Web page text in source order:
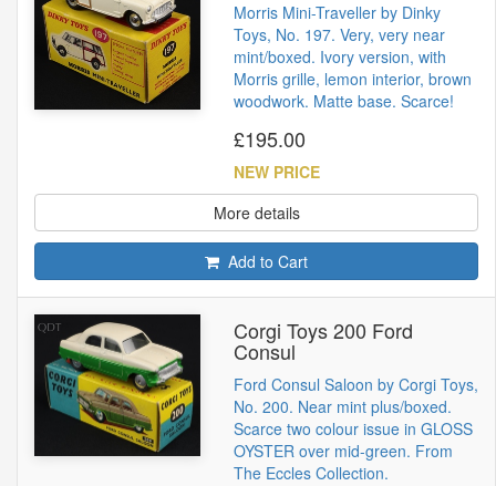
Morris Mini-Traveller by Dinky
Toys, No. 197. Very, very near
mint/boxed. Ivory version, with
Morris grille, lemon interior, brown
woodwork. Matte base. Scarce!
£195.00
NEW PRICE
More details
Add to Cart
Corgi Toys 200 Ford
Consul
Ford Consul Saloon by Corgi Toys,
No. 200. Near mint plus/boxed.
Scarce two colour issue in GLOSS
OYSTER over mid-green. From
The Eccles Collection.